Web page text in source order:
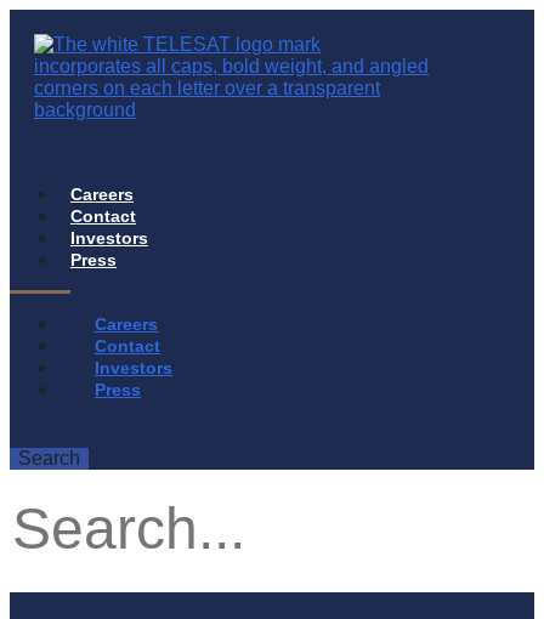
Careers
Contact
Investors
Press
Careers
Contact
Investors
Press
Search